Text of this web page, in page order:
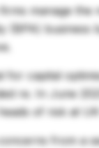
manage the
business
for capital
re. In June
of risk at
from a